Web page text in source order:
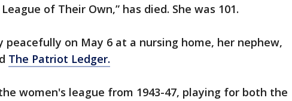
of Their Own,” has died. She was 101.
peacefully on May 6 at a nursing home, her nephew,
The Patriot Ledger.
women's league from 1943-47, playing for both the